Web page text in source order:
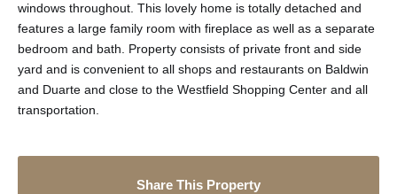
windows throughout. This lovely home is totally detached and
features a large family room with fireplace as well as a separate
bedroom and bath. Property consists of private front and side
yard and is convenient to all shops and restaurants on Baldwin
and Duarte and close to the Westfield Shopping Center and all
transportation.
Share This Property